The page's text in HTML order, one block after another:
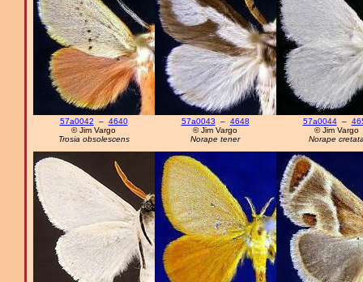
57a0042 – 4640
© Jim Vargo
Trosia obsolescens
57a0043 – 4648
© Jim Vargo
Norape tener
57a0044–
© Jim Vargo
Norape